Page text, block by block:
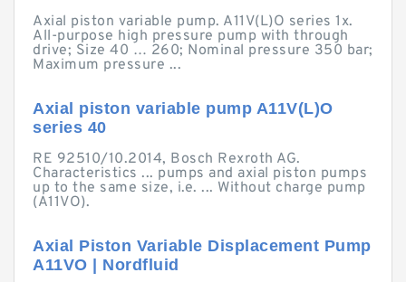
Axial piston variable pump. A11V(L)O series 1x.
All-purpose high pressure pump with through
drive; Size 40 … 260; Nominal pressure 350 bar;
Maximum pressure ...
Axial piston variable pump A11V(L)O
series 40
RE 92510/10.2014, Bosch Rexroth AG.
Characteristics ... pumps and axial piston pumps
up to the same size, i.e. ... Without charge pump
(A11VO).
Axial Piston Variable Displacement Pump
A11VO | Nordfluid